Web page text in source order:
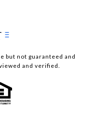
but not guaranteed and
and verified.